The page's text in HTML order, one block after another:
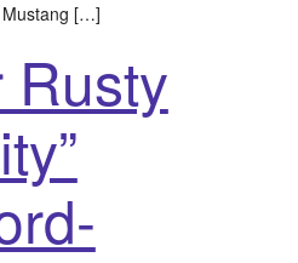
Mustang […]
Rusty